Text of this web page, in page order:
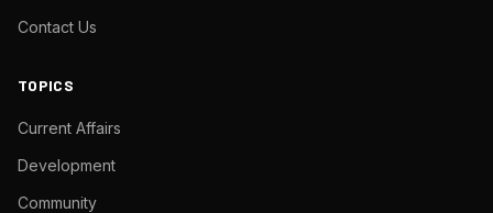
Contact Us
TOPICS
Current Affairs
Development
Community